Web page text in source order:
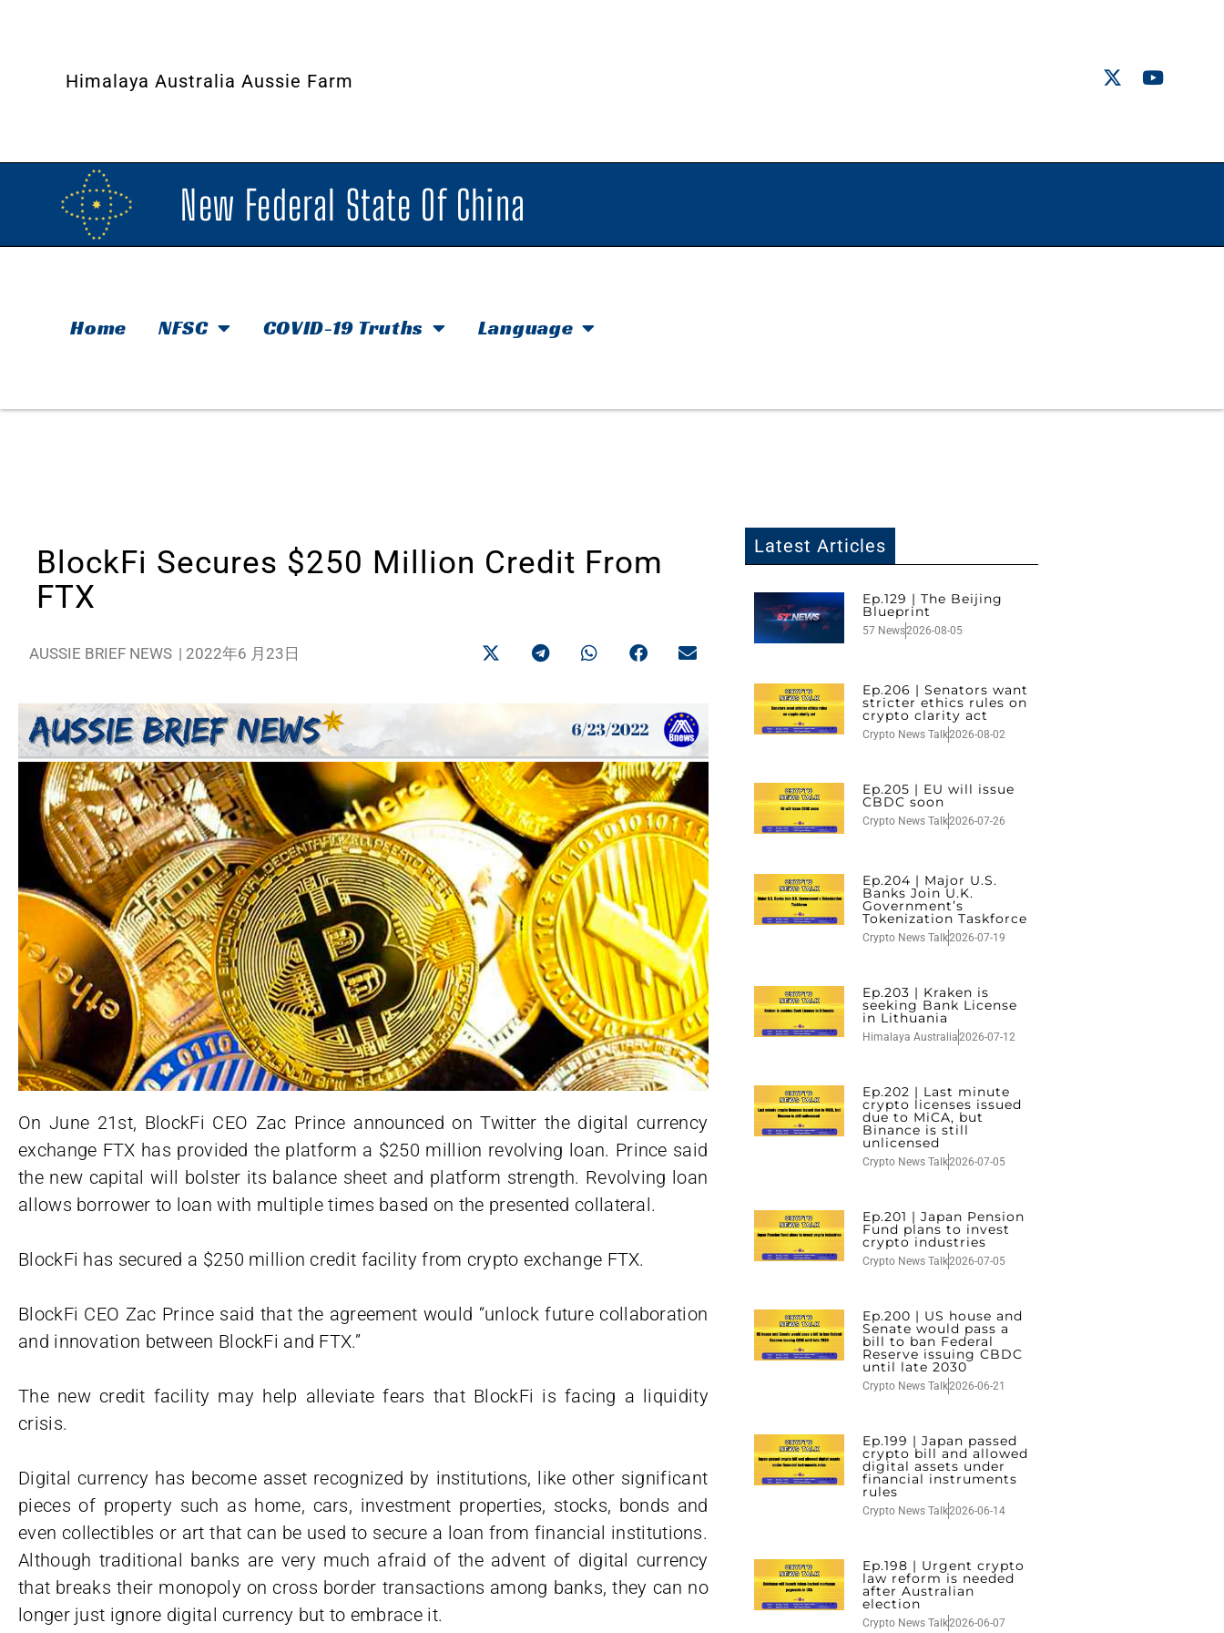
Himalaya Australia Aussie Farm
New Federal State Of China
Home NFSC COVID-19 Truths Language
BlockFi Secures $250 Million Credit From
FTX
AUSSIE BRIEF NEWS | 2022年6 月23日
On June 21st, BlockFi CEO Zac Prince announced on Twitter the digital currency
exchange FTX has provided the platform a $250 million revolving loan. Prince said
the new capital will bolster its balance sheet and platform strength. Revolving loan
allows borrower to loan with multiple times based on the presented collateral.
BlockFi has secured a $250 million credit facility from crypto exchange FTX.
BlockFi CEO Zac Prince said that the agreement would “unlock future collaboration
and innovation between BlockFi and FTX.”
The new credit facility may help alleviate fears that BlockFi is facing a liquidity
crisis.
Digital currency has become asset recognized by institutions, like other significant
pieces of property such as home, cars, investment properties, stocks, bonds and
even collectibles or art that can be used to secure a loan from financial institutions.
Although traditional banks are very much afraid of the advent of digital currency
that breaks their monopoly on cross border transactions among banks, they can no
longer just ignore digital currency but to embrace it.
Latest Articles
Ep.129 | The Beijing
Blueprint
57 News2026-08-05
Ep.206 | Senators want
stricter ethics rules on
crypto clarity act
Crypto News Talk2026-08-02
Ep.205 | EU will issue
CBDC soon
Crypto News Talk2026-07-26
Ep.204 | Major U.S.
Banks Join U.K.
Government’s
Tokenization Taskforce
Crypto News Talk2026-07-19
Ep.203 | Kraken is
seeking Bank License
in Lithuania
Himalaya Australia2026-07-12
Ep.202 | Last minute
crypto licenses issued
due to MiCA, but
Binance is still
unlicensed
Crypto News Talk2026-07-05
Ep.201 | Japan Pension
Fund plans to invest
crypto industries
Crypto News Talk2026-07-05
Ep.200 | US house and
Senate would pass a
bill to ban Federal
Reserve issuing CBDC
until late 2030
Crypto News Talk2026-06-21
Ep.199 | Japan passed
crypto bill and allowed
digital assets under
financial instruments
rules
Crypto News Talk2026-06-14
Ep.198 | Urgent crypto
law reform is needed
after Australian
election
Crypto News Talk2026-06-07